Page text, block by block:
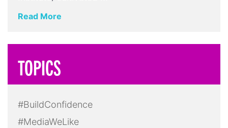
Read More
TOPICS
#BuildConfidence
#MediaWeLike